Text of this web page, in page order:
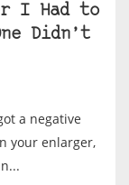
I Had to
Didn’t
a negative
your enlarger,